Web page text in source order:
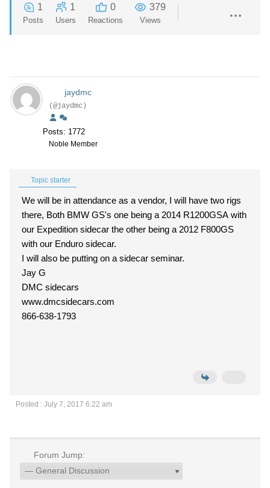
1
Posts
1
Users
0
Reactions
379
Views
jaydmc
(@jaydmc)
Posts: 1772
Noble Member
Topic starter
We will be in attendance as a vendor, I will have two rigs
there, Both BMW GS's one being a 2014 R1200GSA with
our Expedition sidecar the other being a 2012 F800GS
with our Enduro sidecar.
I will also be putting on a sidecar seminar.
Jay G
DMC sidecars
www.dmcsidecars.com
866-638-1793
Posted : July 7, 2017 6:22 am
Forum Jump: